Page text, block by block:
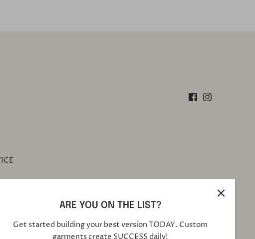
ARE YOU ON THE LIST?
Get started building your best version TODAY. Custom
garments create SUCCESS daily!